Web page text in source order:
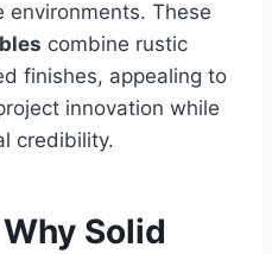
environments. These
combine rustic
finishes, appealing to
innovation while
credibility.
Solid